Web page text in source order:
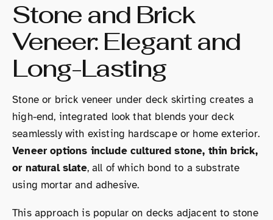
Stone and Brick
Veneer: Elegant and
Long-Lasting
Stone or brick veneer under deck skirting creates a
high-end, integrated look that blends your deck
seamlessly with existing hardscape or home exterior.
Veneer options include cultured stone, thin brick,
or natural slate, all of which bond to a substrate
using mortar and adhesive.
This approach is popular on decks adjacent to stone